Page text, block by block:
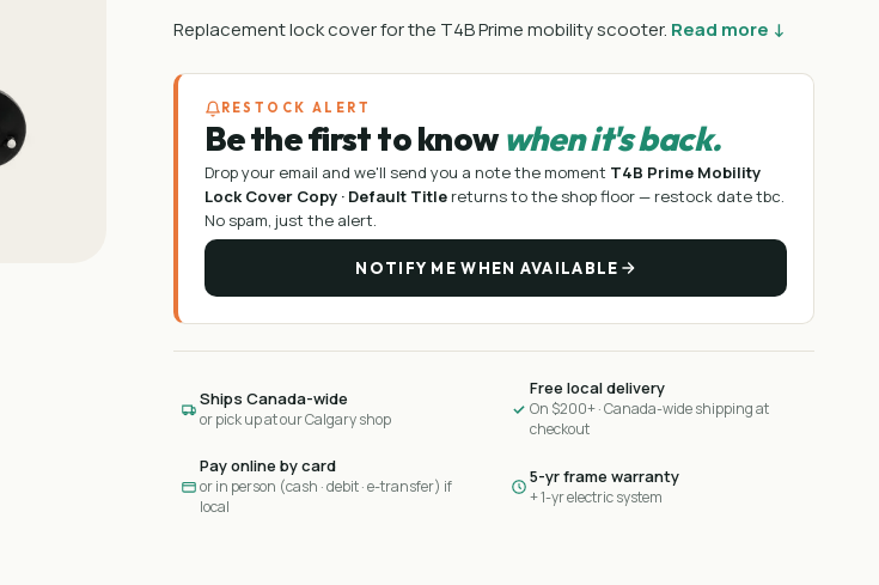
Replacement lock cover for the T4B Prime mobility scooter. Read more ↓
RESTOCK ALERT
Be the first to knowwhen it's back.
Drop your email and we'll send you a note the moment T4B Prime Mobility
Lock Cover Copy · Default Titlereturns to the shop floor — restock date tbc.
No spam, just the alert.
NOTIFY ME WHEN AVAILABLE
Ships Canada-wide
or pick up at our Calgary shop
Free local delivery
On $200+ · Canada-wide shipping at
checkout
Pay online by card
or in person (cash · debit · e-transfer) if
local
5-yr frame warranty
+ 1-yr electric system